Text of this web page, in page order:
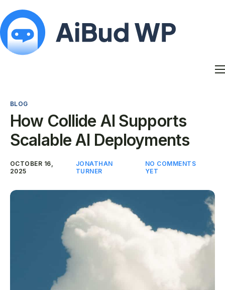
Blog
My Account
BLOG
How Collide AI Supports
Scalable AI Deployments
OCTOBER 16,
2025
JONATHAN
TURNER
NO COMMENTS
YET